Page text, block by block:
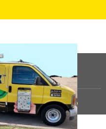
Reserved |Sitemap